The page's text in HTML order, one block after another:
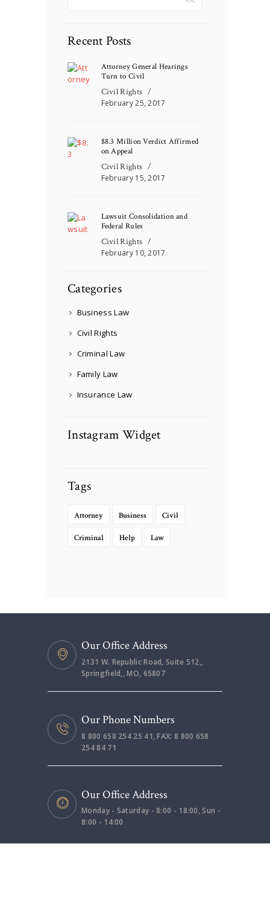
Recent Posts
Attorney General Hearings
Turn to Civil
Civil Rights
February 25, 2017
$8.3 Million Verdict Affirmed
on Appeal
Civil Rights
February 15, 2017
Lawsuit Consolidation and
Federal Rules
Civil Rights
February 10, 2017
Categories
Business Law
Civil Rights
Criminal Law
Family Law
Insurance Law
Instagram Widget
Tags
Attorney Business Civil
Criminal Help Law
Our Office Address
2131 W. Republic Road, Suite 512,,
Springfield,, MO, 65807
Our Phone Numbers
8 800 658 254 25 41, FAX: 8 800 658
254 84 71
Our Office Address
Monday - Saturday - 8:00 - 18:00, Sun -
8:00 - 14:00